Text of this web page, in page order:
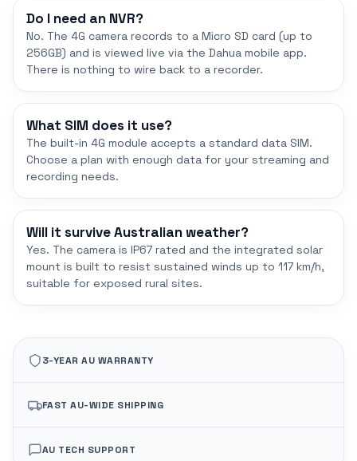
Do I need an NVR?
No. The 4G camera records to a Micro SD card (up to
256GB) and is viewed live via the Dahua mobile app.
There is nothing to wire back to a recorder.
What SIM does it use?
The built-in 4G module accepts a standard data SIM.
Choose a plan with enough data for your streaming and
recording needs.
Will it survive Australian weather?
Yes. The camera is IP67 rated and the integrated solar
mount is built to resist sustained winds up to 117 km/h,
suitable for exposed rural sites.
3-YEAR AU WARRANTY
FAST AU-WIDE SHIPPING
AU TECH SUPPORT